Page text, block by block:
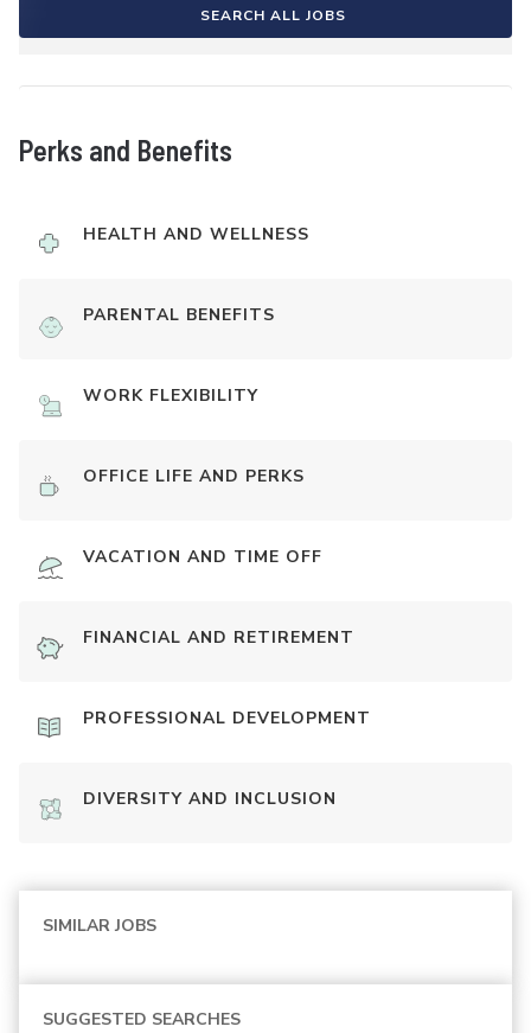
SEARCH ALL JOBS
Perks and Benefits
HEALTH AND WELLNESS
PARENTAL BENEFITS
WORK FLEXIBILITY
OFFICE LIFE AND PERKS
VACATION AND TIME OFF
FINANCIAL AND RETIREMENT
PROFESSIONAL DEVELOPMENT
DIVERSITY AND INCLUSION
SIMILAR JOBS
SUGGESTED SEARCHES